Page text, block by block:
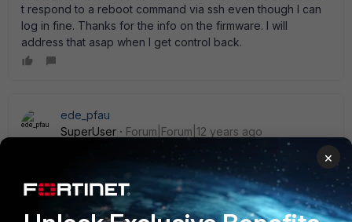
t respond to a reboot command via ssh even though I can
log in fine. Thanks for the info on the firmware. I will
address that asap when I get control back.
ede_pfau
SuperUser
Forum|Forum|12 years ago
In your case, you might consider a daily (nightly) auto-
conf sys global     set daily ena     set restart
×